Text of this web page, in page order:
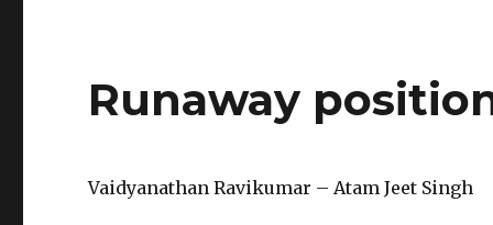
Runaway
Vaidyanathan Ravikumar – Atam Jeet Singh